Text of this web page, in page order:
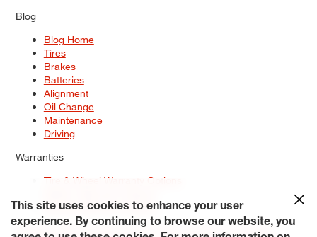
Blog
Blog Home
Tires
Brakes
Batteries
Alignment
Oil Change
Maintenance
Driving
Warranties
Tire & Wheel Warranty Options
Service Warranty Options
Site Map
Terms of Use Privacy Policy Contact Us Careers
This site uses cookies to enhance your user
experience. By continuing to browse our website, you